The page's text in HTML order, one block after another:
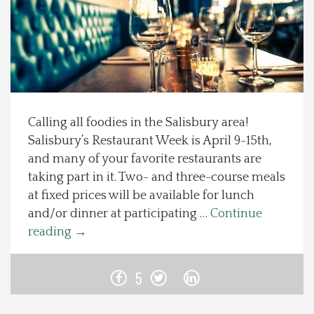
Spotlight On
Local Happenings
About Us
Photos
Calendar
Calling all foodies in the Salisbury area!
Salisbury’s Restaurant Week is April 9-15th,
and many of your favorite restaurants are
taking part in it. Two- and three-course meals
at fixed prices will be available for lunch
and/or dinner at participating … Continue
reading →
5